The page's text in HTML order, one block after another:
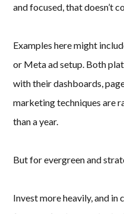
and focused, that doesn’t
Examples here might
or Meta ad setup. Both
with their dashboards,
marketing techniques are
than a year.
But for evergreen and
Invest more heavily, and